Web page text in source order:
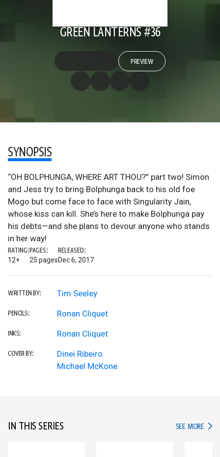
GREEN LANTERNS #36
PREVIEW
SYNOPSIS
“OH BOLPHUNGA, WHERE ART THOU?” part two! Simon
and Jess try to bring Bolphunga back to his old foe
Mogo but come face to face with Singularity Jain,
whose kiss can kill. She’s here to make Bolphunga pay
his debts—and she plans to devour anyone who stands
in her way!
RATING:
12+
PAGES:
25 pages
RELEASED:
Dec 6, 2017
WRITTEN BY: Tim Seeley
PENCILS: Ronan Cliquet
INKS: Ronan Cliquet
COVER BY:
Dinei Ribeiro
Michael McKone
IN THIS SERIES SEE MORE IN